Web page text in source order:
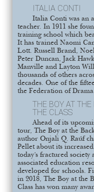
ITALIA CONTI
Italia Conti was an
teacher. In 1911 she
training school which
It has trained Naomi
Lott. Russell Brand,
Peter Duncan, Jack
Manville and Layton
thousands of others
decades. One of the
the Federation of
THE BOY AT
THE CLASS
Ahead of its
tour, The Boy at the
author Onjali Q. Raúf
Pellet about its
today’s fractured society
associated education
developed for schools.
in 2018, The Boy at the
Class has won many